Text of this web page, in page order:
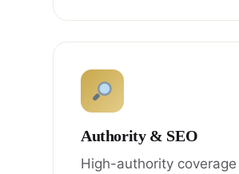
Authority & SEO
High-authority